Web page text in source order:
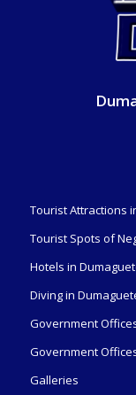
Tourist Attractions
Tourist Spots of
Hotels in
Diving in
Government
Government
Galleries